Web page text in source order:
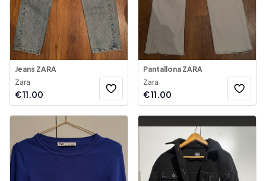
Jeans ZARA
Zara
€11.00
Pantallona ZARA
Zara
€11.00